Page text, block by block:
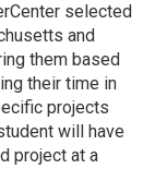
selected
and
them based
their time in
projects
will have
project at a